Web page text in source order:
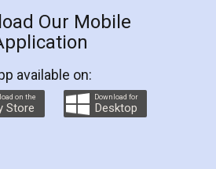
excellent and professional
helps you step by step in
They helped me in
Agreement as a Tenant at
home and even did a second